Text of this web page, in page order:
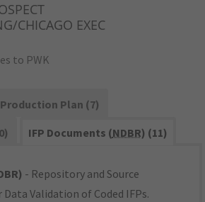
CHICAGO EXEC
to PWK
Production Plan (7)
IFP Documents (NDBR) (11)
- Repository and Source
Validation of Coded IFPs.